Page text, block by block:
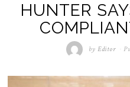
HUNTER
byEditor